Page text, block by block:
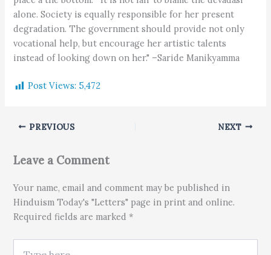
alone. Society is equally responsible for her present
degradation. The government should provide not only
vocational help, but encourage her artistic talents
instead of looking down on her." –Saride Manikyamma
Post Views: 5,472
PREVIOUS NEXT
Leave a Comment
Your name, email and comment may be published in
Hinduism Today's "Letters" page in print and online.
Required fields are marked *